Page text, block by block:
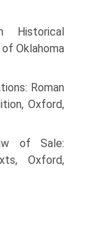
Historical
Oklahoma
Roman
Oxford,
of Sale:
Oxford,